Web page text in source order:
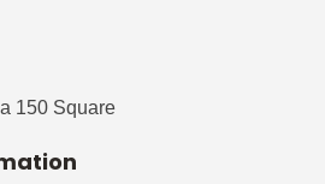
150 Square